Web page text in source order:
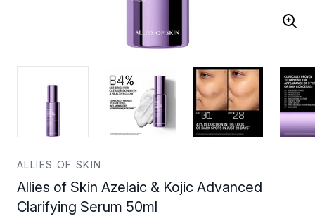
ALLIES OF SKIN
Allies of Skin Azelaic & Kojic Advanced
Clarifying Serum 50ml